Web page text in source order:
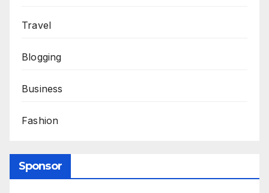
Travel
Blogging
Business
Fashion
Sponsor